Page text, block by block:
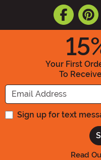
15
Your First
To
Sign up for text
Read